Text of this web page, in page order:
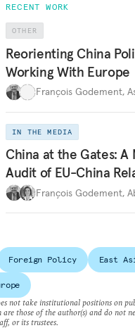
RECENT WORK
OTHER
Reorienting China
Working With Europe
François Godement,
IN THE MEDIA
China at the Gates: A
Audit of EU-China
François Godement,
Foreign Policy East
not take institutional positions on
are those of the author(s) and do not
or its trustees.